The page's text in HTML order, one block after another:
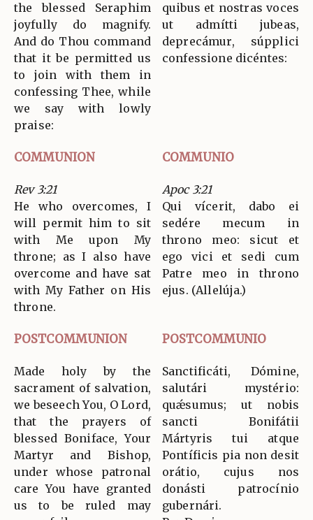
the blessed Seraphim
joyfully do magnify.
And do Thou command
that it be permitted us
to join with them in
confessing Thee, while
we say with lowly
praise:
quibus et nostras voces
ut admítti jubeas,
deprecámur, súpplici
confessione dicéntes:
COMMUNION COMMUNIO
Rev 3:21
He who overcomes, I
will permit him to sit
with Me upon My
throne; as I also have
overcome and have sat
with My Father on His
throne.
Apoc 3:21
Qui vícerit, dabo ei
sedére mecum in
throno meo: sicut et
ego vici et sedi cum
Patre meo in throno
ejus. (Allelúja.)
POSTCOMMUNION POSTCOMMUNIO
Made holy by the
sacrament of salvation,
we beseech You, O Lord,
that the prayers of
blessed Boniface, Your
Martyr and Bishop,
under whose patronal
care You have granted
us to be ruled may
Sanctificáti, Dómine,
salutári mystério:
quǽsumus; ut nobis
sancti Bonifátii
Mártyris tui atque
Pontíficis pia non desit
orátio, cujus nos
donásti patrocínio
gubernári.